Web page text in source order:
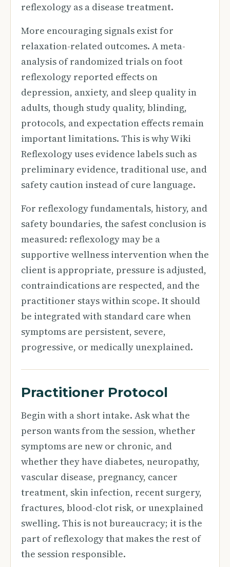
reflexology as a disease treatment.
More encouraging signals exist for
relaxation-related outcomes. A meta-
analysis of randomized trials on foot
reflexology reported effects on
depression, anxiety, and sleep quality in
adults, though study quality, blinding,
protocols, and expectation effects remain
important limitations. This is why Wiki
Reflexology uses evidence labels such as
preliminary evidence, traditional use, and
safety caution instead of cure language.
For reflexology fundamentals, history, and
safety boundaries, the safest conclusion is
measured: reflexology may be a
supportive wellness intervention when the
client is appropriate, pressure is adjusted,
contraindications are respected, and the
practitioner stays within scope. It should
be integrated with standard care when
symptoms are persistent, severe,
progressive, or medically unexplained.
Practitioner Protocol
Begin with a short intake. Ask what the
person wants from the session, whether
symptoms are new or chronic, and
whether they have diabetes, neuropathy,
vascular disease, pregnancy, cancer
treatment, skin infection, recent surgery,
fractures, blood-clot risk, or unexplained
swelling. This is not bureaucracy; it is the
part of reflexology that makes the rest of
the session responsible.